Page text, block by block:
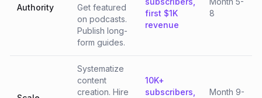
Authority
Get featured
on podcasts.
Publish long-
form guides.
first $1K
revenue
8
Systematize
content
creation. Hire
10K+
subscribers,
Month 9-